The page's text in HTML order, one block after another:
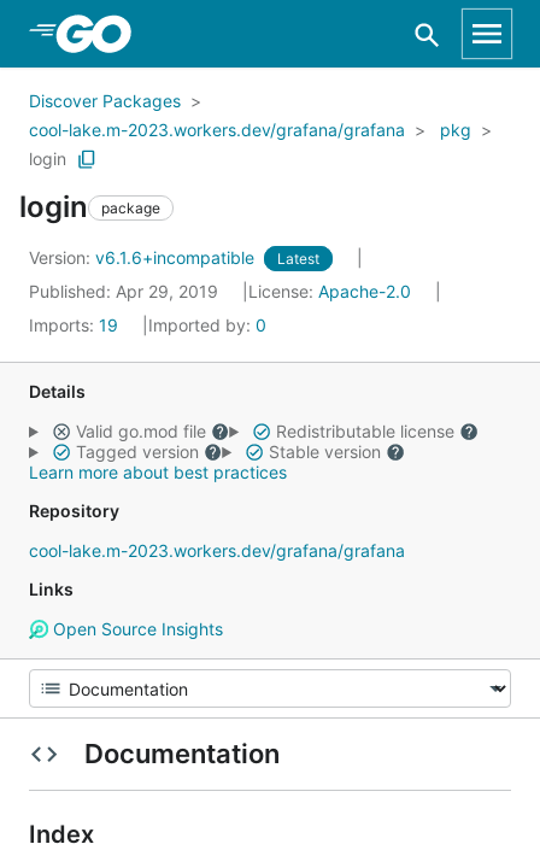
Skip to Main Content
Discover Packages
cool-lake.m-2023.workers.dev/grafana/grafana
pkg
login
login package
Version: v6.1.6+incompatible Latest
Published: Apr 29, 2019 License: Apache-2.0
Imports: 19 Imported by: 0
Details
Valid go.mod file
Redistributable license
Tagged version
Stable version
Learn more about best practices
Repository
cool-lake.m-2023.workers.dev/grafana/grafana
Links
Open Source Insights
Documentation
Index